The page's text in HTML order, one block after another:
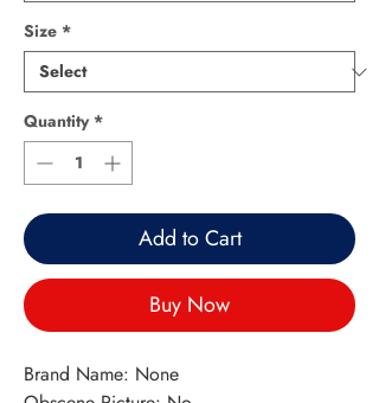
Size *
Quantity *
Add to Cart
Buy Now
Brand Name: None